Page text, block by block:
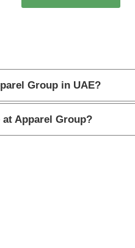
Group in UAE?
Apparel Group?